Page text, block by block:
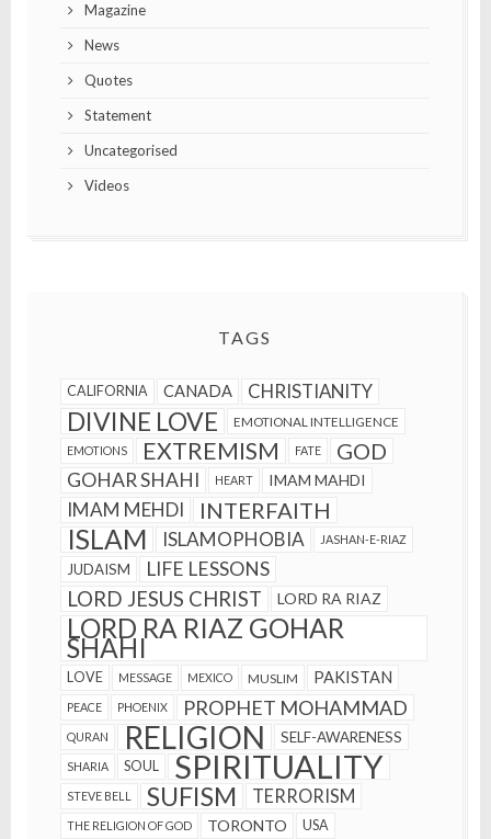
Magazine
News
Quotes
Statement
Uncategorised
Videos
TAGS
CALIFORNIA CANADA CHRISTIANITY
DIVINE LOVE EMOTIONAL INTELLIGENCE
EMOTIONS EXTREMISM FATE GOD
GOHAR SHAHI HEART IMAM MAHDI
IMAM MEHDI INTERFAITH
ISLAM ISLAMOPHOBIA JASHAN-E-RIAZ
JUDAISM LIFE LESSONS
LORD JESUS CHRIST LORD RA RIAZ
LORD RA RIAZ GOHAR
SHAHI
LOVE MESSAGE MEXICO MUSLIM PAKISTAN
PEACE PHOENIX PROPHET MOHAMMAD
QURAN RELIGION SELF-AWARENESS
SHARIA SOUL SPIRITUALITY
STEVE BELL SUFISM TERRORISM
THE RELIGION OF GOD TORONTO USA